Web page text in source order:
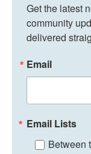
Get the latest
community
delivered
Email
Email Lists
Between